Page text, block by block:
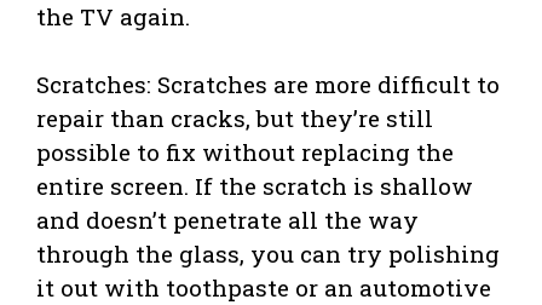
the TV again.
Scratches: Scratches are more difficult to
repair than cracks, but they’re still
possible to fix without replacing the
entire screen. If the scratch is shallow
and doesn’t penetrate all the way
through the glass, you can try polishing
it out with toothpaste or an automotive